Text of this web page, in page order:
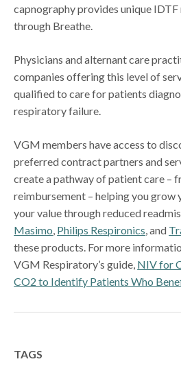
capnography provides unique
through Breathe.
Physicians and alternant care
companies offering this level of
qualified to care for patients
respiratory failure.
VGM members have access to
preferred contract partners and
create a pathway of patient care –
reimbursement – helping you grow
your value through reduced
Masimo, Philips Respironics, and
these products. For more
VGM Respiratory’s guide, NIV for
CO2 to Identify Patients Who
TAGS